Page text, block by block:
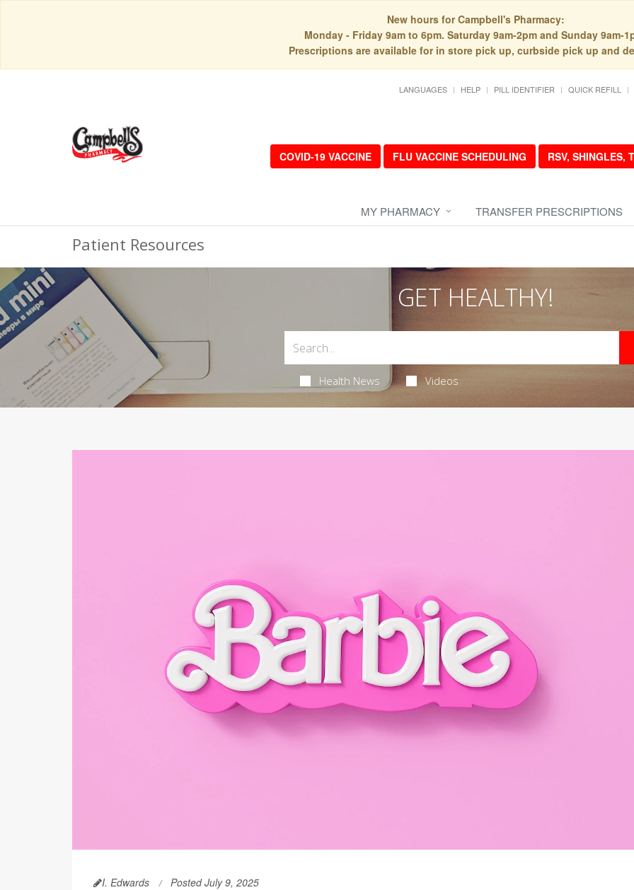
New hours for Campbell's Pharmacy:
Monday - Friday 9am to 6pm. Saturday 9am-2pm and Sunday 9am-
Prescriptions are available for in store pick up, curbside pick up and
LANGUAGES HELP PILL IDENTIFIER QUICK REFILL
COVID-19 VACCINE FLU VACCINE SCHEDULING RSV, SHINGLES,
MY PHARMACY TRANSFER PRESCRIPTIONS
Patient Resources
GET HEALTHY!
Health News Videos
I. Edwards Posted July 9, 2025